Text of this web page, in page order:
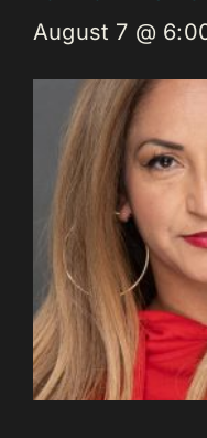
August 7 @